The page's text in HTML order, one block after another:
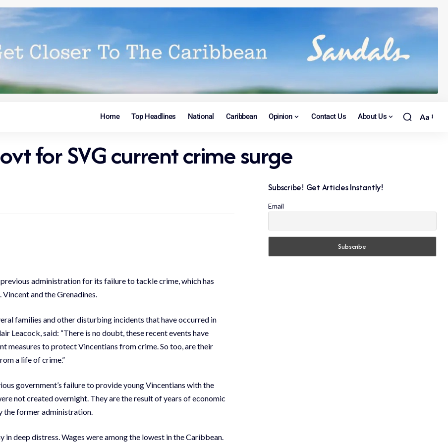
Home Top Headlines National Caribbean Opinion Contact Us About Us Aa
for SVG current crime surge
administration for its failure to tackle crime, which has
and the Grenadines.
families and other disturbing incidents that have occurred in
Leacock, said: “There is no doubt, these recent events have
measures to protect Vincentians from crime. So too, are their
a life of crime.”
government’s failure to provide young Vincentians with the
not created overnight. They are the result of years of economic
the former administration.
deep distress. Wages were among the lowest in the Caribbean.
Subscribe! Get Articles Instantly!
Email